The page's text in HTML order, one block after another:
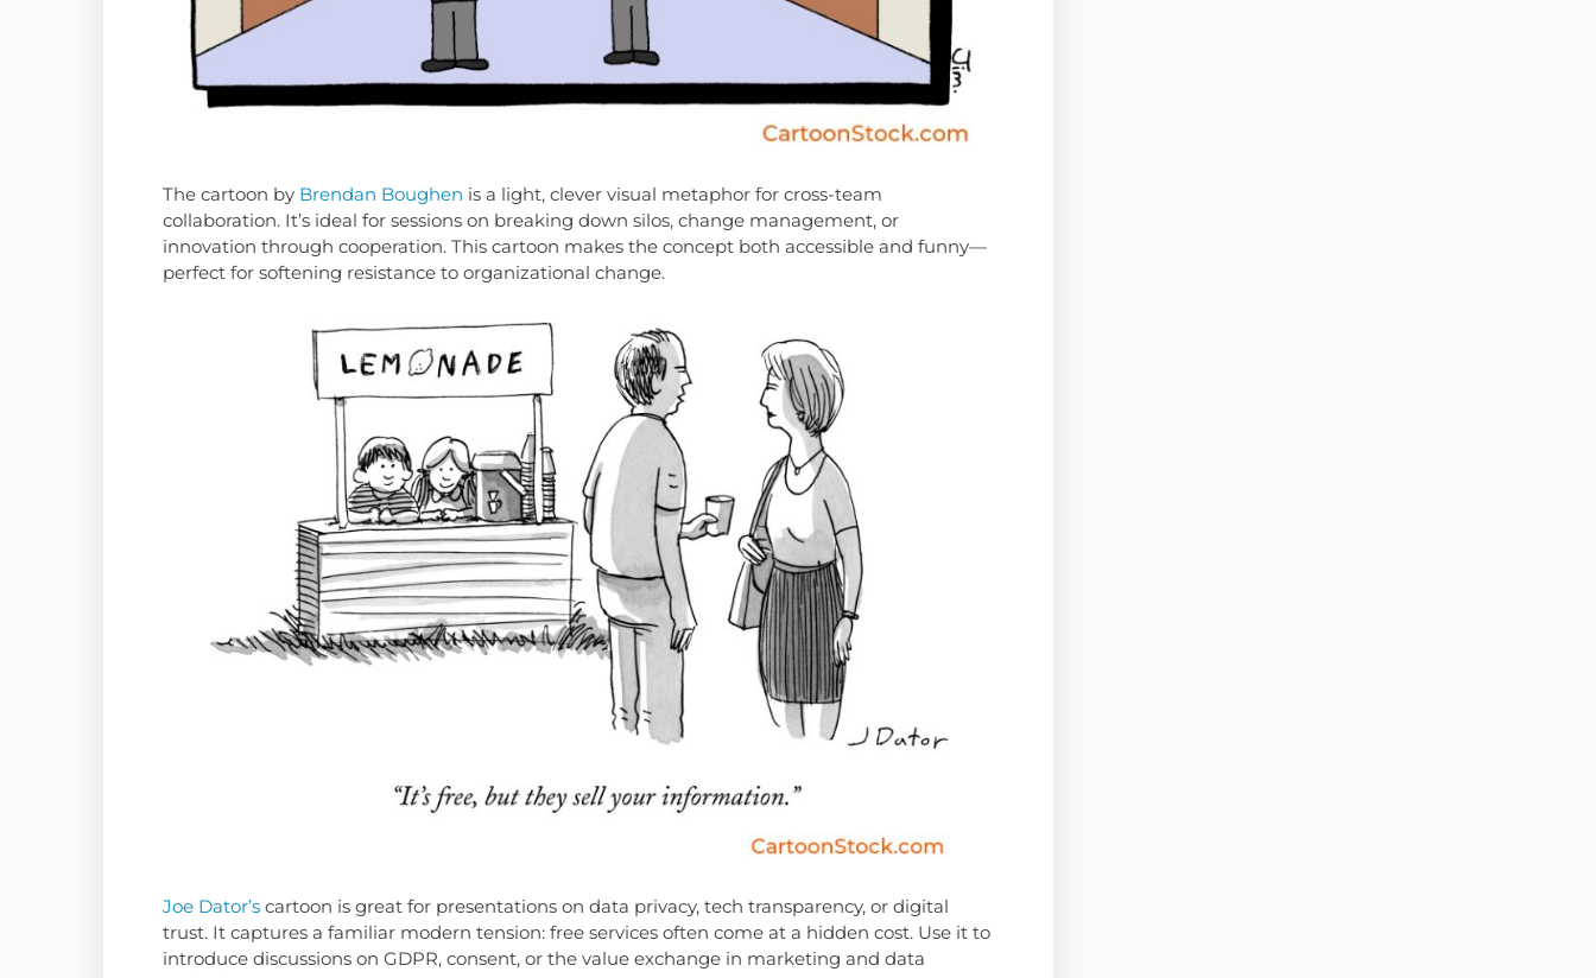
The cartoon by Brendan Boughen is a light, clever visual metaphor for cross-team
collaboration. It’s ideal for sessions on breaking down silos, change management, or
innovation through cooperation. This cartoon makes the concept both accessible and funny—
perfect for softening resistance to organizational change.
Joe Dator’s cartoon is great for presentations on data privacy, tech transparency, or digital
trust. It captures a familiar modern tension: free services often come at a hidden cost. Use it to
introduce discussions on GDPR, consent, or the value exchange in marketing and data